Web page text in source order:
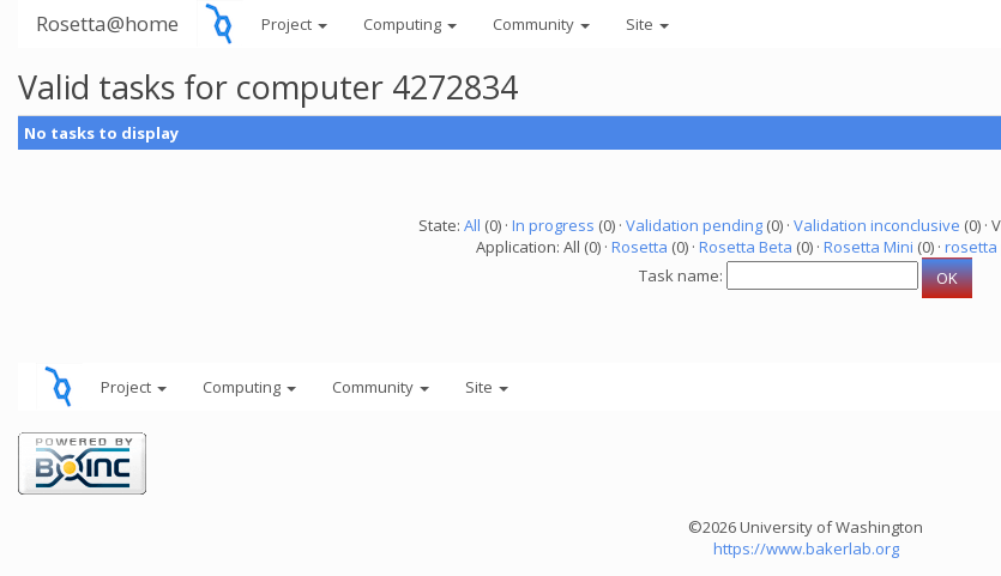
Rosetta@home Project Computing Community Site
Valid tasks for computer 4272834
No tasks to display
State: All (0) · In progress (0) · Validation pending(0) · Validation inconclusive (0) ·
Application: All (0) · Rosetta (0) · Rosetta Beta (0) · Rosetta Mini (0) · rosetta
Task name:
Project Computing Community Site
©2026 University of Washington
https://www.bakerlab.org